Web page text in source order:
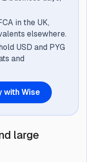
in the UK,
elsewhere.
USD and PYG
and
with Wise
large